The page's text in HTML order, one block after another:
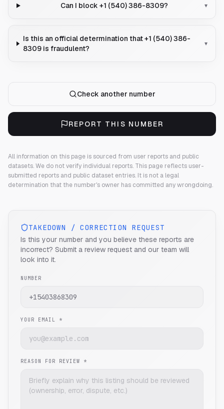
Can I block +1 (540) 386-8309? ▾
Is this an official determination that +1 (540) 386-
8309 is fraudulent?
▾
Check another number
REPORT THIS NUMBER
All information on this page is sourced from user reports and public
datasets. We do not verify individual reports. This page reflects user-
submitted reports and public dataset entries. It is not a legal
determination that the number's owner has committed any wrongdoing.
TAKEDOWN / CORRECTION REQUEST
Is this your number and you believe these reports are
incorrect? Submit a review request and our team will
look into it.
NUMBER
YOUR EMAIL *
REASON FOR REVIEW *